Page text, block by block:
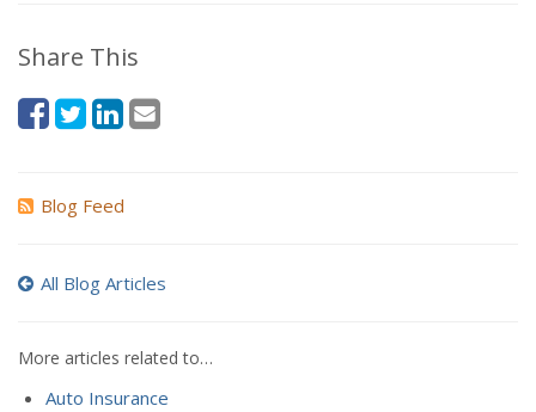
Share This
Blog Feed
All Blog Articles
More articles related to…
Auto Insurance